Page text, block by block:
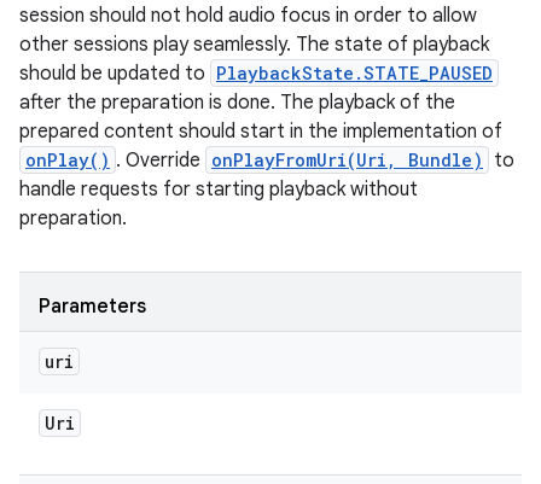
session should not hold audio focus in order to allow
other sessions play seamlessly. The state of playback
should be updated to PlaybackState.STATE_PAUSED
after the preparation is done. The playback of the
prepared content should start in the implementation of
onPlay() . Override onPlayFromUri(Uri, Bundle)
to
handle requests for starting playback without
preparation.
Parameters
uri
Uri